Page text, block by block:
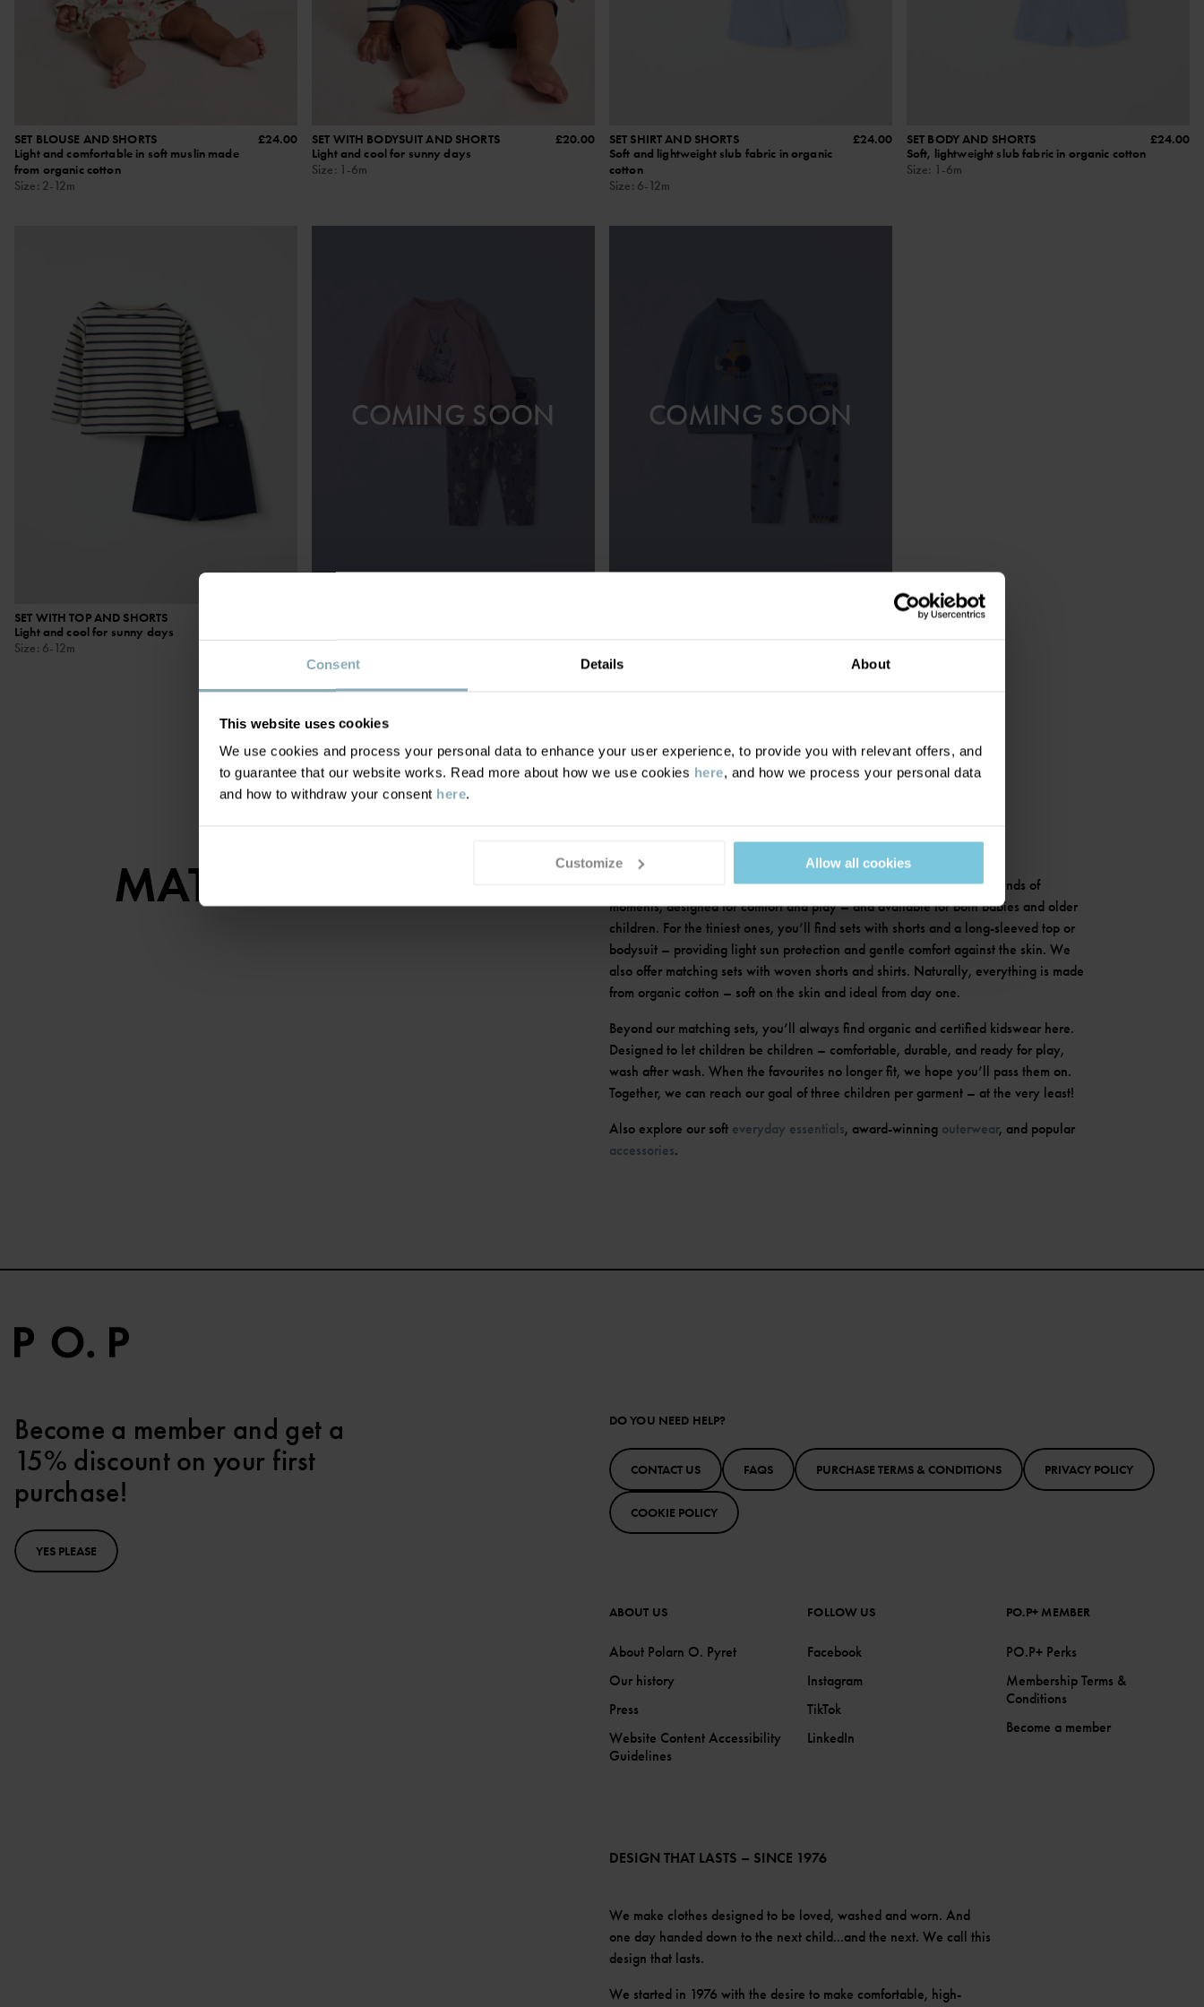
Consent Details About
This website uses cookies
We use cookies and process your personal data to enhance your user experience, to provide you with relevant offers, and
to guarantee that our website works. Read more about how we use cookies here, and how we process your personal data
and how to withdraw your consent here.
Customize Allow all cookies
SET BLOUSE AND SHORTS
Light and comfortable in soft muslin made
from organic cotton
Size: 2-12m
£24.00
SET WITH BODYSUIT AND SHORTS
Light and cool for sunny days
Size: 1-6m
£20.00
SET SHIRT AND SHORTS
Soft and lightweight slub fabric in organic
cotton
Size: 6-12m
£24.00
SET BODY AND SHORTS
Soft, lightweight slub fabric in organic cotton
Size: 1-6m
£24.00
SET WITH TOP AND SHORTS
Light and cool for sunny days
Size: 6-12m
COMING SOON
Size:1-12m
COMING SOON
DISPLAY 7 OF 7 ARTICLES
MATCHING SETS
Is there anything cuter than a matching set? Ours are perfect for all kinds of
moments, designed for comfort and play – and available for both babies and older
children. For the tiniest ones, you’ll find sets with shorts and a long-sleeved top or
bodysuit – providing light sun protection and gentle comfort against the skin. We
also offer matching sets with woven shorts and shirts. Naturally, everything is made
from organic cotton – soft on the skin and ideal from day one.
Beyond our matching sets, you’ll always find organic and certified kidswear here.
Designed to let children be children – comfortable, durable, and ready for play,
wash after wash. When the favourites no longer fit, we hope you’ll pass them on.
Together, we can reach our goal of three children per garment – at the very least!
Also explore our soft everyday essentials, award-winning outerwear, and popular
accessories.
Become a member and get a
15% discount on your first
purchase!
YES PLEASE
DO YOU NEED HELP?
CONTACT US FAQS PURCHASE TERMS & CONDITIONS PRIVACY POLICY
COOKIE POLICY
ABOUT US
About Polarn O. Pyret
Our history
Press
Website Content Accessibility
Guidelines
FOLLOW US
Facebook
Instagram
TikTok
LinkedIn
PO.P+ MEMBER
PO.P+ Perks
Membership Terms &
Conditions
Become a member
DESIGN THAT LASTS – SINCE 1976
We make clothes designed to be loved, washed and worn. And
one day handed down to the next child...and the next. We call this
design that lasts.
We started in 1976 with the desire to make comfortable, high-